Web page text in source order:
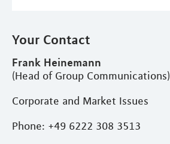
Your Contact
Frank Heinemann
(Head of Group Communications)
Corporate and Market Issues
Phone: +49 6222 308 3513